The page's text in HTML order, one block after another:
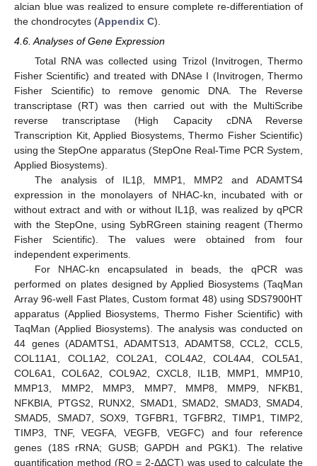
alcian blue was realized to ensure complete re-differentiation of
the chondrocytes (Appendix C).
4.6. Analyses of Gene Expression
Total RNA was collected using Trizol (Invitrogen, Thermo
Fisher Scientific) and treated with DNAse I (Invitrogen, Thermo
Fisher Scientific) to remove genomic DNA. The Reverse
transcriptase (RT) was then carried out with the MultiScribe
reverse transcriptase (High Capacity cDNA Reverse
Transcription Kit, Applied Biosystems, Thermo Fisher Scientific)
using the StepOne apparatus (StepOne Real-Time PCR System,
Applied Biosystems).
The analysis of IL1β, MMP1, MMP2 and ADAMTS4
expression in the monolayers of NHAC-kn, incubated with or
without extract and with or without IL1β, was realized by qPCR
with the StepOne, using SybRGreen staining reagent (Thermo
Fisher Scientific). The values were obtained from four
independent experiments.
For NHAC-kn encapsulated in beads, the qPCR was
performed on plates designed by Applied Biosystems (TaqMan
Array 96-well Fast Plates, Custom format 48) using SDS7900HT
apparatus (Applied Biosystems, Thermo Fisher Scientific) with
TaqMan (Applied Biosystems). The analysis was conducted on
44 genes (ADAMTS1, ADAMTS13, ADAMTS8, CCL2, CCL5,
COL11A1, COL1A2, COL2A1, COL4A2, COL4A4, COL5A1,
COL6A1, COL6A2, COL9A2, CXCL8, IL1B, MMP1, MMP10,
MMP13, MMP2, MMP3, MMP7, MMP8, MMP9, NFKB1,
NFKBIA, PTGS2, RUNX2, SMAD1, SMAD2, SMAD3, SMAD4,
SMAD5, SMAD7, SOX9, TGFBR1, TGFBR2, TIMP1, TIMP2,
TIMP3, TNF, VEGFA, VEGFB, VEGFC) and four reference
genes (18S rRNA; GUSB; GAPDH and PGK1). The relative
quantification method (RQ = 2-ΔΔCT) was used to calculate the